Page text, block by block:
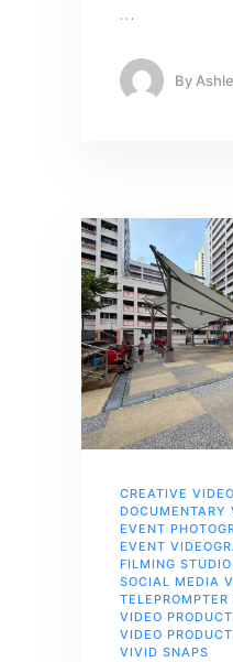
…
By
CREATIVE
DOCUMENTARY
EVENT
EVENT
FILMING STUDIO
SOCIAL MEDIA
TELEPROMPTER
VIDEO
VIDEO
VIVID SNAPS